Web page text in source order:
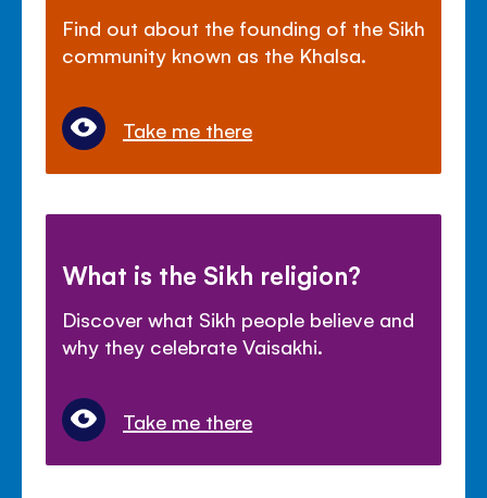
Find out about the founding of the Sikh
community known as the Khalsa.
Take me there
What is the Sikh religion?
Discover what Sikh people believe and
why they celebrate Vaisakhi.
Take me there